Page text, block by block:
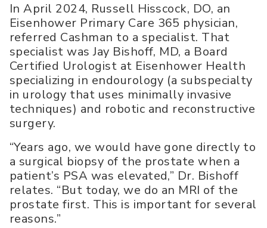
In April 2024, Russell Hisscock, DO, an
Eisenhower Primary Care 365 physician,
referred Cashman to a specialist. That
specialist was Jay Bishoff, MD, a Board
Certified Urologist at Eisenhower Health
specializing in endourology (a subspecialty
in urology that uses minimally invasive
techniques) and robotic and reconstructive
surgery.
“Years ago, we would have gone directly to
a surgical biopsy of the prostate when a
patient’s PSA was elevated,” Dr. Bishoff
relates. “But today, we do an MRI of the
prostate first. This is important for several
reasons.”